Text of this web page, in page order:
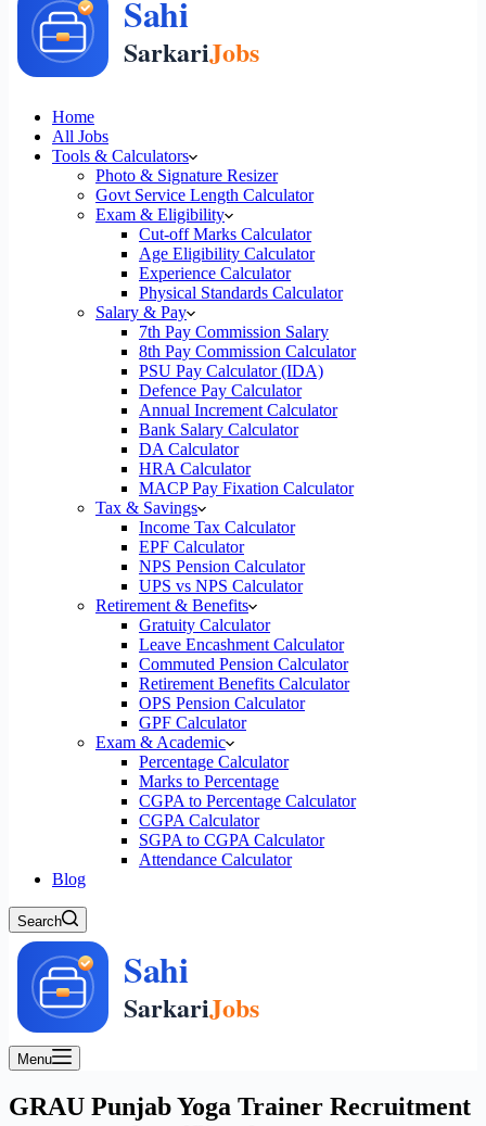
Home
All Jobs
Tools & Calculators
Photo & Signature Resizer
Govt Service Length Calculator
Exam & Eligibility
Cut-off Marks Calculator
Age Eligibility Calculator
Experience Calculator
Physical Standards Calculator
Salary & Pay
7th Pay Commission Salary
8th Pay Commission Calculator
PSU Pay Calculator (IDA)
Defence Pay Calculator
Annual Increment Calculator
Bank Salary Calculator
DA Calculator
HRA Calculator
MACP Pay Fixation Calculator
Tax & Savings
Income Tax Calculator
EPF Calculator
NPS Pension Calculator
UPS vs NPS Calculator
Retirement & Benefits
Gratuity Calculator
Leave Encashment Calculator
Commuted Pension Calculator
Retirement Benefits Calculator
OPS Pension Calculator
GPF Calculator
Exam & Academic
Percentage Calculator
Marks to Percentage
CGPA to Percentage Calculator
CGPA Calculator
SGPA to CGPA Calculator
Attendance Calculator
Blog
Search
Menu
GRAU Punjab Yoga Trainer Recruitment